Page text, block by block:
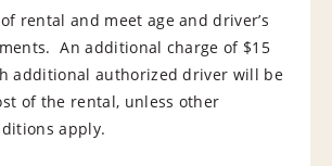
rental and meet age and driver’s
An additional charge of $15
additional authorized driver will be
of the rental, unless other
apply.